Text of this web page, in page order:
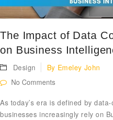
The Impact of Data
on Business
Design By Emeley John
No Comments
As today’s era is defined by
businesses increasingly rely on